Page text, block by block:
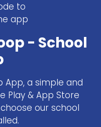
to
app
- School
App, a simple and
Play & App Store
choose our school